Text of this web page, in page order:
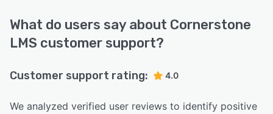
What do users say about Cornerstone
LMS customer support?
Customer support rating: 4.0
We analyzed verified user reviews to identify positive